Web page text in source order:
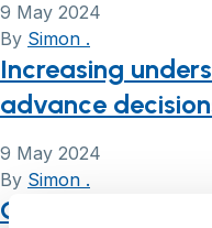
9 May 2024
By Simon .
Increasing
advance
9 May 2024
By Simon .
Care providers